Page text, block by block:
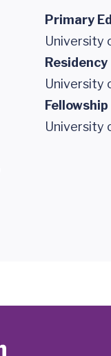
Primary
University
Residency
University
Fellowship
University